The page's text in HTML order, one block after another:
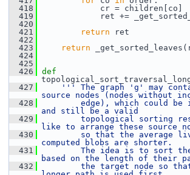
  418
cr = children[co]
  419
ret +=
  420
  421
return ret
  422
  423
return
  424
  425
  426
  427
''' The graph 'g' may
source nodes (nodes without
  428
edge), which could be
and still be a valid
  429
topological sorting
like to arrange these source
  430
so that the average
computed blobs are shorter.
  431
The idea is to sort
based on the length of their
  432
the target node so